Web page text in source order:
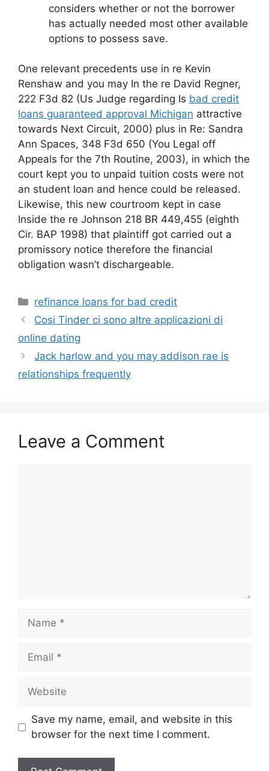
considers whether or not the borrower
has actually needed most other available
options to possess save.
One relevant precedents use in re Kevin
Renshaw and you may In the re David Regner,
222 F3d 82 (Us Judge regarding Is bad credit
loans guaranteed approval Michigan attractive
towards Next Circuit, 2000) plus in Re: Sandra
Ann Spaces, 348 F3d 650 (You Legal off
Appeals for the 7th Routine, 2003), in which the
court kept you to unpaid tuition costs were not
an student loan and hence could be released.
Likewise, this new courtroom kept in case
Inside the re Johnson 218 BR 449,455 (eighth
Cir. BAP 1998) that plaintiff got carried out a
promissory notice therefore the financial
obligation wasn’t dischargeable.
Categories
refinance loans for bad credit
Cosi Tinder ci sono altre applicazioni di
online dating
Jack harlow and you may addison rae is
relationships frequently
Leave a Comment
Name
Email
Website
Save my name, email, and website in this
browser for the next time I comment.